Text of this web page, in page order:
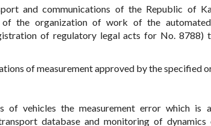
and communications of the Republic of
the organization of work of the
of regulatory legal acts for No. 8788)
of measurement approved by the specified
vehicles the measurement error which is
database and monitoring of